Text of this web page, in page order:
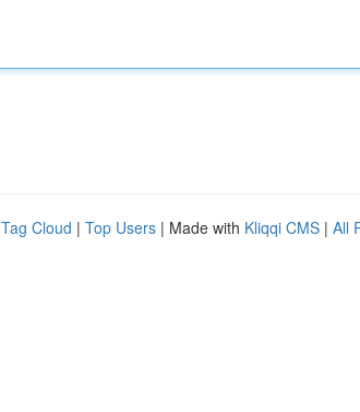
Tag Cloud | Top Users | Made with Kliqqi CMS | All